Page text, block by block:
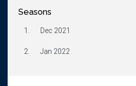
Seasons
1. Dec 2021
2. Jan 2022